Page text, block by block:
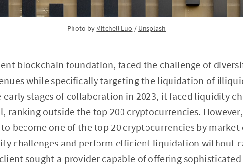
Photo by Mitchell Luo / Unsplash
blockchain foundation, faced the challenge of
while specifically targeting the liquidation of
early stages of collaboration in 2023, it faced liquidity
ranking outside the top 200 cryptocurrencies.
become one of the top 20 cryptocurrencies by
challenges and perform efficient liquidation without
sought a provider capable of offering